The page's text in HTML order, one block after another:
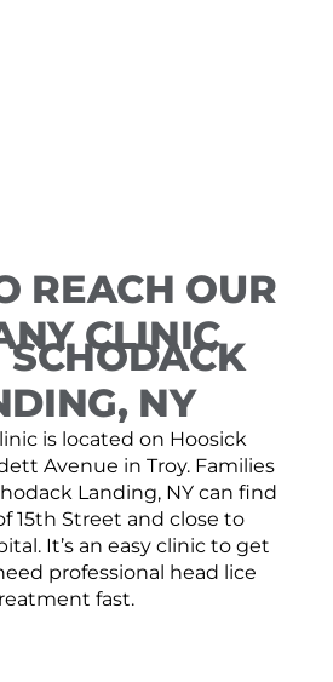
REACH OUR
CLINIC
SCHODACK
NY
is located on Hoosick
Avenue in Troy. Families
Landing, NY can find
15th Street and close to
It’s an easy clinic to get
professional head lice
fast.